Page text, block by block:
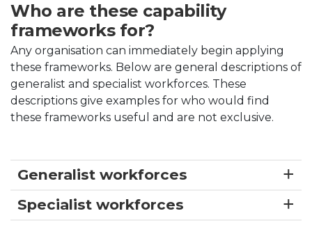
Who are these capability
frameworks for?
Any organisation can immediately begin applying
these frameworks. Below are general descriptions of
generalist and specialist workforces. These
descriptions give examples for who would find
these frameworks useful and are not exclusive.
Generalist workforces
Specialist workforces